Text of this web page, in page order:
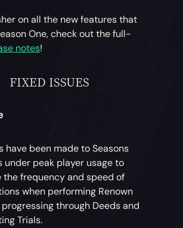
on all the new features that
One, check out the full-
notes!
FIXED ISSUES
have been made to Seasons
under peak player usage to
the frequency and speed of
when performing Renown
through Deeds and
Trials.